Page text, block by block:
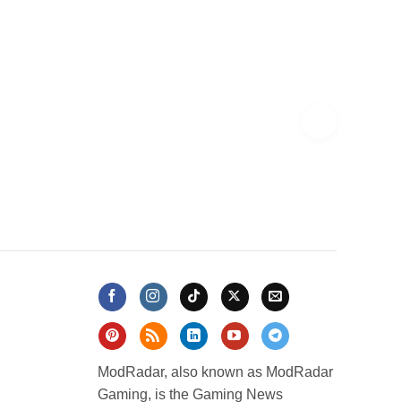
ModRadar, also known as ModRadar
Gaming, is the Gaming News